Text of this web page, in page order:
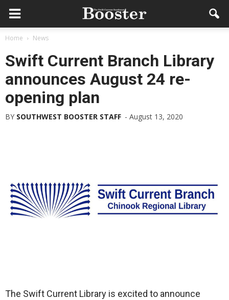
Home News
Swift Current Branch Library
announces August 24 re-
opening plan
BY SOUTHWEST BOOSTER STAFF - August 13, 2020
The Swift Current Library is excited to announce